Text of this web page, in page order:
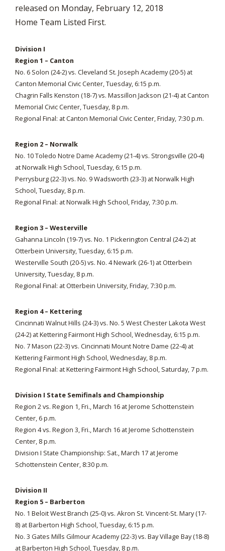
released on Monday, February 12, 2018
Home Team Listed First.
Division I
Region 1 – Canton
No. 6 Solon (24-2) vs. Cleveland St. Joseph Academy (20-5) at
Canton Memorial Civic Center, Tuesday, 6:15 p.m.
Chagrin Falls Kenston (18-7) vs. Massillon Jackson (21-4) at Canton
Memorial Civic Center, Tuesday, 8 p.m.
Regional Final: at Canton Memorial Civic Center, Friday, 7:30 p.m.
Region 2 – Norwalk
No. 10 Toledo Notre Dame Academy (21-4) vs. Strongsville (20-4)
at Norwalk High School, Tuesday, 6:15 p.m.
Perrysburg (22-3) vs. No. 9 Wadsworth (23-3) at Norwalk High
School, Tuesday, 8 p.m.
Regional Final: at Norwalk High School, Friday, 7:30 p.m.
Region 3 – Westerville
Gahanna Lincoln (19-7) vs. No. 1 Pickerington Central (24-2) at
Otterbein University, Tuesday, 6:15 p.m.
Westerville South (20-5) vs. No. 4 Newark (26-1) at Otterbein
University, Tuesday, 8 p.m.
Regional Final: at Otterbein University, Friday, 7:30 p.m.
Region 4 – Kettering
Cincinnati Walnut Hills (24-3) vs. No. 5 West Chester Lakota West
(24-2) at Kettering Fairmont High School, Wednesday, 6:15 p.m.
No. 7 Mason (22-3) vs. Cincinnati Mount Notre Dame (22-4) at
Kettering Fairmont High School, Wednesday, 8 p.m.
Regional Final: at Kettering Fairmont High School, Saturday, 7 p.m.
Division I State Semifinals and Championship
Region 2 vs. Region 1, Fri., March 16 at Jerome Schottenstein
Center, 6 p.m.
Region 4 vs. Region 3, Fri., March 16 at Jerome Schottenstein
Center, 8 p.m.
Division I State Championship: Sat., March 17 at Jerome
Schottenstein Center, 8:30 p.m.
Division II
Region 5 – Barberton
No. 1 Beloit West Branch (25-0) vs. Akron St. Vincent-St. Mary (17-
8) at Barberton High School, Tuesday, 6:15 p.m.
No. 3 Gates Mills Gilmour Academy (22-3) vs. Bay Village Bay (18-8)
at Barberton High School, Tuesday, 8 p.m.